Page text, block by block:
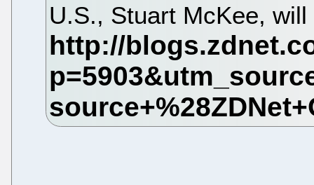
U.S., Stuart McKee,